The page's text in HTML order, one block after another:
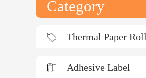
Category
Thermal Paper Roll
Adhesive Label